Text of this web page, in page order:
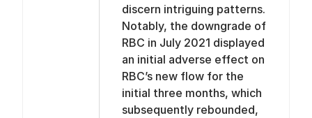
discern intriguing patterns.
Notably, the downgrade of
RBC in July 2021 displayed
an initial adverse effect on
RBC’s new flow for the
initial three months, which
subsequently rebounded,